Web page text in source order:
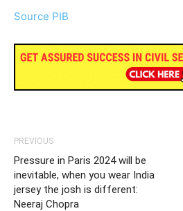
Source PIB
PREVIOUS
Pressure in Paris 2024 will be
inevitable, when you wear India
jersey the josh is different:
Neeraj Chopra